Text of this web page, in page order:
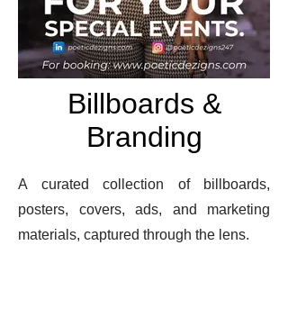
Billboards &
Branding
A curated collection of billboards,
posters, covers, ads, and marketing
materials, captured through the lens.